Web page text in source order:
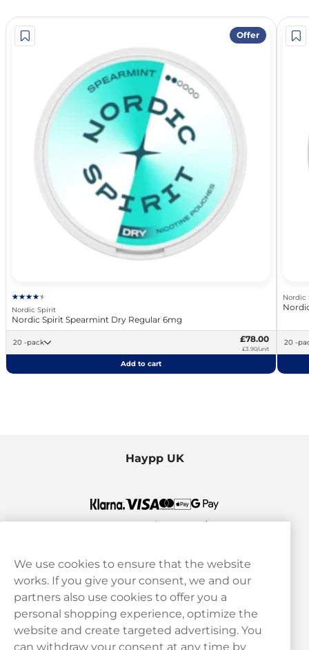
Offer
Nordic Spirit
Nordic Spirit Spearmint Dry Regular 6mg
20 -pack £78.00
£3.90/unit
Add to cart
Nordic
20 -
Haypp UK
Customer Service
Legal
We use cookies to ensure that the website
works. If you give your consent, we and our
partners also use cookies to offer you a
personal shopping experience, optimize the
website and create targeted advertising. You
can withdraw your consent at any time by